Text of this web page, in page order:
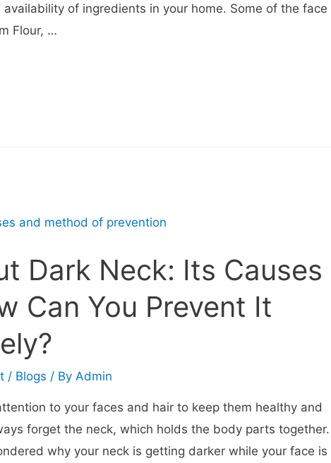
of ingredients in your home. Some of the face
Flour, …
Dark Neck: Its Causes
Can You Prevent It
/ Blogs / By Admin
to your faces and hair to keep them healthy and
forget the neck, which holds the body parts together.
why your neck is getting darker while your face is